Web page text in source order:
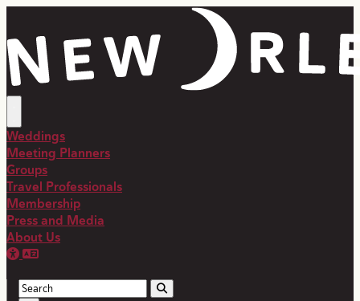
Weddings
Meeting Planners
Groups
Travel Professionals
Membership
Press and Media
About Us
top-anchor
top-anchor